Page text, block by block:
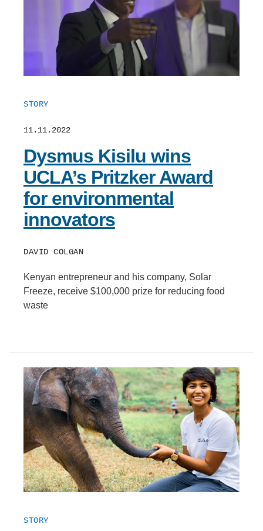
STORY
11.11.2022
Dysmus Kisilu wins
UCLA’s Pritzker Award
for environmental
innovators
DAVID COLGAN
Kenyan entrepreneur and his company, Solar
Freeze, receive $100,000 prize for reducing food
waste
STORY